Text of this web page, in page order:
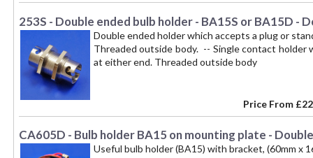
253S - Double ended bulb holder - BA15S or BA15D -
Double ended holder which accepts a plug or
Threaded outside body. -- Single contact holder
at either end. Threaded outside body
Price From
CA605D - Bulb holder BA15 on mounting plate -
Useful bulb holder (BA15) with bracket, (60mm x